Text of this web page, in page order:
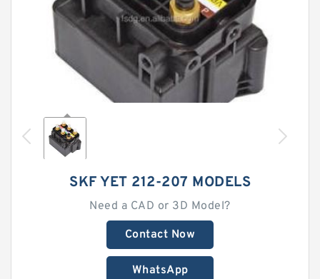
SKF YET 212-207 MODELS
Need a CAD or 3D Model?
Contact Now
WhatsApp